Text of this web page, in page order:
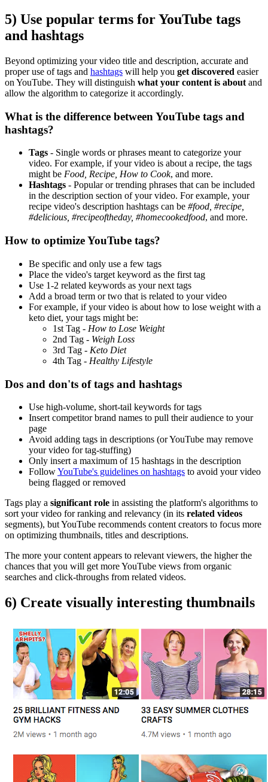
5) Use popular terms for YouTube tags
and hashtags
Beyond optimizing your video title and description, accurate and
proper use of tags and hashtags will help you get discovered easier
on YouTube. They will distinguish what your content is about and
allow the algorithm to categorize it accordingly.
What is the difference between YouTube tags and
hashtags?
Tags - Single words or phrases meant to categorize your
video. For example, if your video is about a recipe, the tags
might be Food, Recipe, How to Cook, and more.
Hashtags - Popular or trending phrases that can be included
in the description section of your video. For example, your
recipe video's description hashtags can be #food, #recipe,
#delicious, #recipeoftheday, #homecookedfood, and more.
How to optimize YouTube tags?
Be specific and only use a few tags
Place the video's target keyword as the first tag
Use 1-2 related keywords as your next tags
Add a broad term or two that is related to your video
For example, if your video is about how to lose weight with a
keto diet, your tags might be:
1st Tag - How to Lose Weight
2nd Tag - Weigh Loss
3rd Tag - Keto Diet
4th Tag - Healthy Lifestyle
Dos and don'ts of tags and hashtags
Use high-volume, short-tail keywords for tags
Insert competitor brand names to pull their audience to your
page
Avoid adding tags in descriptions (or YouTube may remove
your video for tag-stuffing)
Only insert a maximum of 15 hashtags in the description
FollowYouTube's guidelines on hashtags to avoid your video
being flagged or removed
Tags play a significant role in assisting the platform's algorithms to
sort your video for ranking and relevancy (in its related videos
segments), but YouTube recommends content creators to focus more
on optimizing thumbnails, titles and descriptions.
The more your content appears to relevant viewers, the higher the
chances that you will get more YouTube views from organic
searches and click-throughs from related videos.
6) Create visually interesting thumbnails